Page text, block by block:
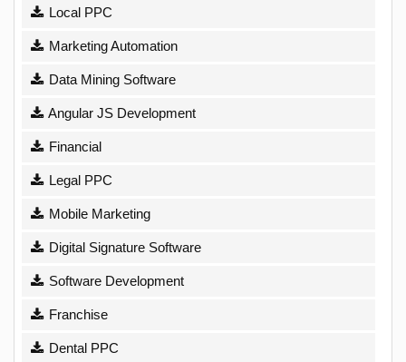
Local PPC
Marketing Automation
Data Mining Software
Angular JS Development
Financial
Legal PPC
Mobile Marketing
Digital Signature Software
Software Development
Franchise
Dental PPC